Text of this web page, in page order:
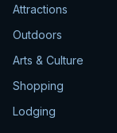
Attractions
Outdoors
Arts & Culture
Shopping
Lodging